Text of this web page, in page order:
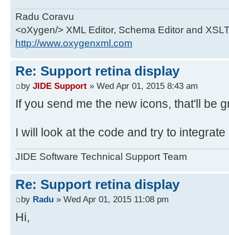
float scaleFactor = 1;
GraphicsEnvironment env =
final GraphicsDevice device =
env.getDefaultScreenDevice();
try {
if (field != null) {
field.setAccessible(true);
Object scale =
if (scale instanceof
scaleFactor = (Integer)
*
* @author gabi_ionescu, dan
*/
public class RetinaIcon extends
/**
* Constructor
*
Double or f-sized.
* @param displayScalingfactor
scaling factor.
*/
public RetinaIcon(final Image
displayScalingfactor) {
super(image);
Radu Coravu
<oXygen/> XML Editor, Schema Editor and
http://www.oxygenxml.com
Re: Support retina display
by JIDE Support » Wed Apr 01, 2015 8:43 am
If you send me the new icons, that'll be
I will look at the code and try to
JIDE Software Technical Support Team
Re: Support retina display
by Radu » Wed Apr 01, 2015 11:08 pm
Hi,